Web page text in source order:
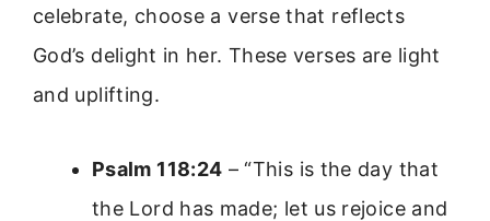
celebrate, choose a verse that reflects
God’s delight in her. These verses are light
and uplifting.
Psalm 118:24 – “This is the day that
the Lord has made; let us rejoice and